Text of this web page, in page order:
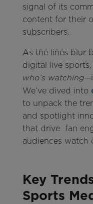
signal of its
content for their
subscribers.
As the lines blur
digital live
who’s watching
We’ve dived into
to unpack the
and spotlight
that drive fan
audiences watch
Key
Sports